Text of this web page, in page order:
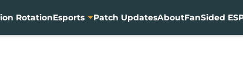
RotationEsports Patch UpdatesAboutFanSided